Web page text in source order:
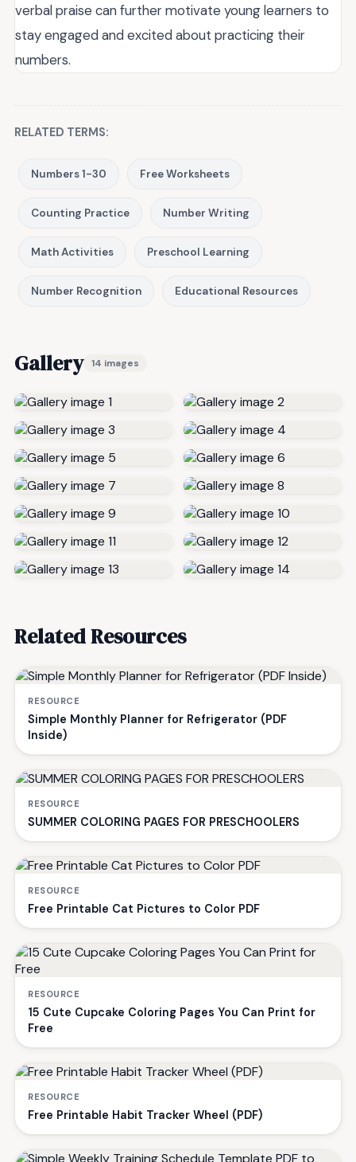
verbal praise can further motivate young learners to
stay engaged and excited about practicing their
numbers.
RELATED TERMS:
Numbers 1-30 Free Worksheets
Counting Practice Number Writing
Math Activities Preschool Learning
Number Recognition Educational Resources
Gallery 14 images
Related Resources
RESOURCE
Simple Monthly Planner for Refrigerator (PDF
Inside)
RESOURCE
SUMMER COLORING PAGES FOR PRESCHOOLERS
RESOURCE
Free Printable Cat Pictures to Color PDF
RESOURCE
15 Cute Cupcake Coloring Pages You Can Print for
Free
RESOURCE
Free Printable Habit Tracker Wheel (PDF)